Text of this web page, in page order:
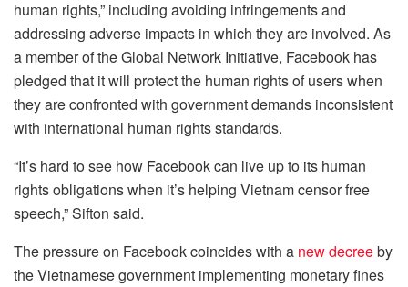
human rights,” including avoiding infringements and
addressing adverse impacts in which they are involved. As
a member of the Global Network Initiative, Facebook has
pledged that it will protect the human rights of users when
they are confronted with government demands inconsistent
with international human rights standards.
“It’s hard to see how Facebook can live up to its human
rights obligations when it’s helping Vietnam censor free
speech,” Sifton said.
The pressure on Facebook coincides with a new decreeby
the Vietnamese government implementing monetary fines